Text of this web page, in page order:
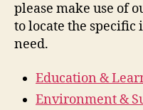
please make use of
to locate the
need.
Education &
Environment &